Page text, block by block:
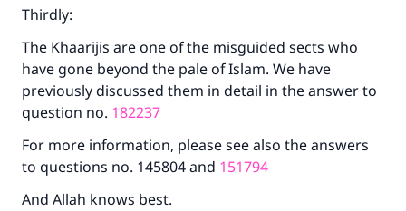
Thirdly:
The Khaarijis are one of the misguided sects who
have gone beyond the pale of Islam. We have
previously discussed them in detail in the answer to
question no. 182237
For more information, please see also the answers
to questions no. 145804 and 151794
And Allah knows best.